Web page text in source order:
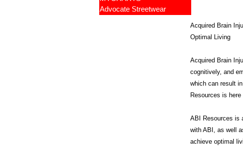
Advocate Streetwear
TESTS
Acquired Brain
Optimal Living
Acquired Brain
cognitively, and
which can result
Resources is
ABI Resources is
with ABI, as well
achieve optimal